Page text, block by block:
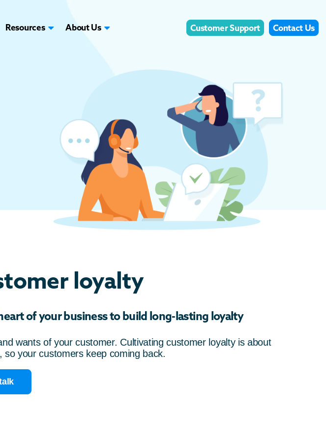
Resources About Us Contact Us
Customer Support
loyalty
of your business to build long-lasting loyalty
wants of your customer. Cultivating customer loyalty is about
your customers keep coming back.